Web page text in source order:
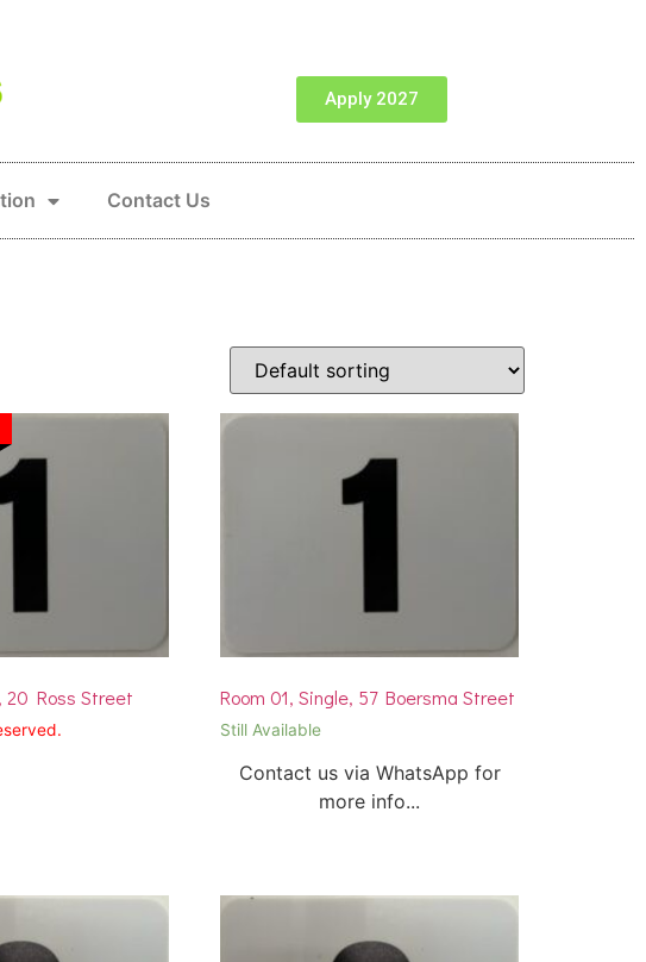
Apply 2027
Contact Us
20 Ross Street Room 01, Single, 57 Boersma Street
Still Available
Contact us via WhatsApp for
more info...